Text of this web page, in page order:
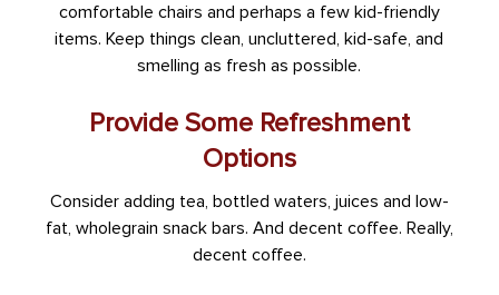
comfortable chairs and perhaps a few kid-friendly
items. Keep things clean, uncluttered, kid-safe, and
smelling as fresh as possible.
Provide Some Refreshment
Options
Consider adding tea, bottled waters, juices and low-
fat, wholegrain snack bars. And decent coffee. Really,
decent coffee.